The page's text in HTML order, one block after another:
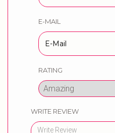
E-MAIL
RATING
WRITE REVIEW